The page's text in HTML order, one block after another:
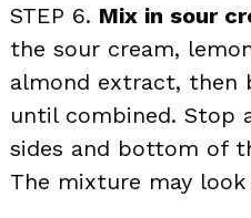
STEP 6. Mix in sour
the sour cream,
almond extract, then
until combined. Stop
sides and bottom of
The mixture may